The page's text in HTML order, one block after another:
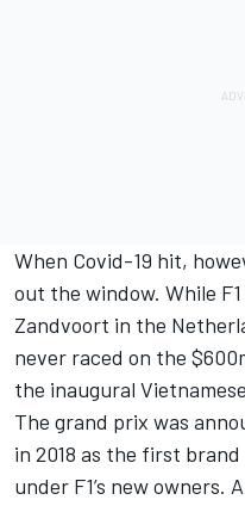
When Covid-19 hit,
out the window. While
Zandvoort in the
never raced on the
the inaugural
The grand prix was
in 2018 as the first
under F1’s new owners.